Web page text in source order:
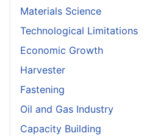
Materials Science
Technological Limitations
Economic Growth
Harvester
Fastening
Oil and Gas Industry
Capacity Building